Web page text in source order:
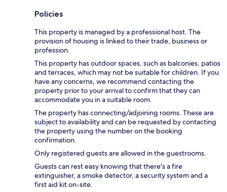
Policies
This property is managed by a professional host. The
provision of housing is linked to their trade, business or
profession.
This property has outdoor spaces, such as balconies, patios
and terraces, which may not be suitable for children. If you
have any concerns, we recommend contacting the
property prior to your arrival to confirm that they can
accommodate you in a suitable room.
The property has connecting/adjoining rooms. These are
subject to availability and can be requested by contacting
the property using the number on the booking
confirmation.
Only registered guests are allowed in the guestrooms.
Guests can rest easy knowing that there's a fire
extinguisher, a smoke detector, a security system and a
first aid kit on-site.